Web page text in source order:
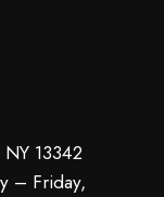
13342
– Friday,